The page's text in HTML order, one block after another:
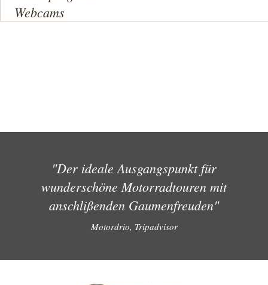
Webcams
"Der ideale Ausgangspunkt für
wunderschöne Motorradtouren mit
anschlißenden Gaumenfreuden"
Motordrio, Tripadvisor